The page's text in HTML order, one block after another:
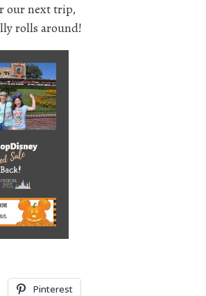
our next trip,
rolls around!
Pinterest